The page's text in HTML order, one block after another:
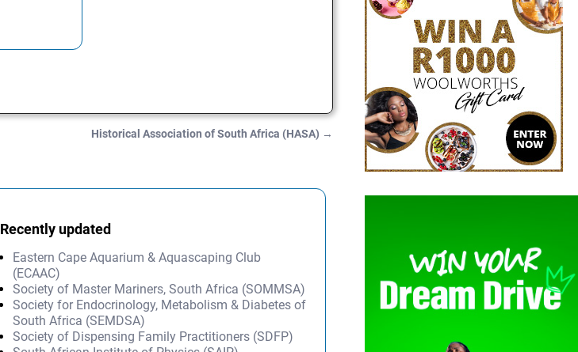
Historical Association of South Africa (HASA) →
Recently updated
Eastern Cape Aquarium & Aquascaping Club
(ECAAC)
Society of Master Mariners, South Africa (SOMMSA)
Society for Endocrinology, Metabolism & Diabetes of
South Africa (SEMDSA)
Society of Dispensing Family Practitioners (SDFP)